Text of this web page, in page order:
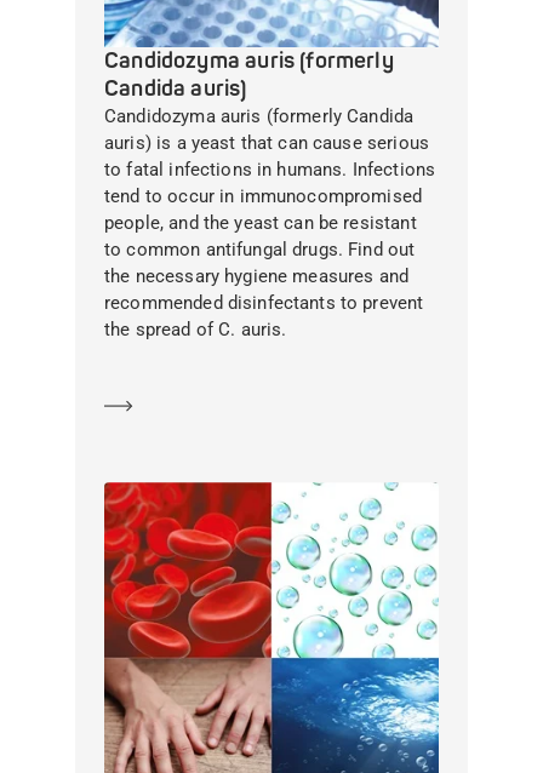
Candidozyma auris (formerly
Candida auris)
Candidozyma auris (formerly Candida
auris) is a yeast that can cause serious
to fatal infections in humans. Infections
tend to occur in immunocompromised
people, and the yeast can be resistant
to common antifungal drugs. Find out
the necessary hygiene measures and
recommended disinfectants to prevent
the spread of C. auris.